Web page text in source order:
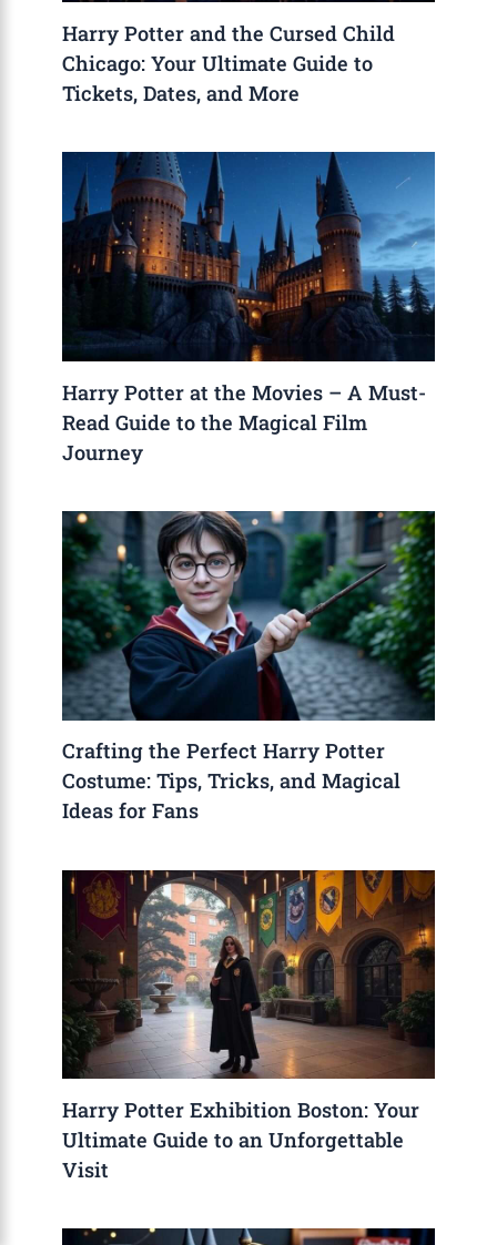
Harry Potter and the Cursed Child
Chicago: Your Ultimate Guide to
Tickets, Dates, and More
Harry Potter at the Movies – A Must-
Read Guide to the Magical Film
Journey
Crafting the Perfect Harry Potter
Costume: Tips, Tricks, and Magical
Ideas for Fans
Harry Potter Exhibition Boston: Your
Ultimate Guide to an Unforgettable
Visit